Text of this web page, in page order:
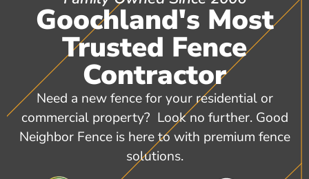
Goochland's Most
Trusted Fence
Contractor
Need a new fence for your residential or
commercial property? Look no further. Good
Neighbor Fence is here to with premium fence
solutions.